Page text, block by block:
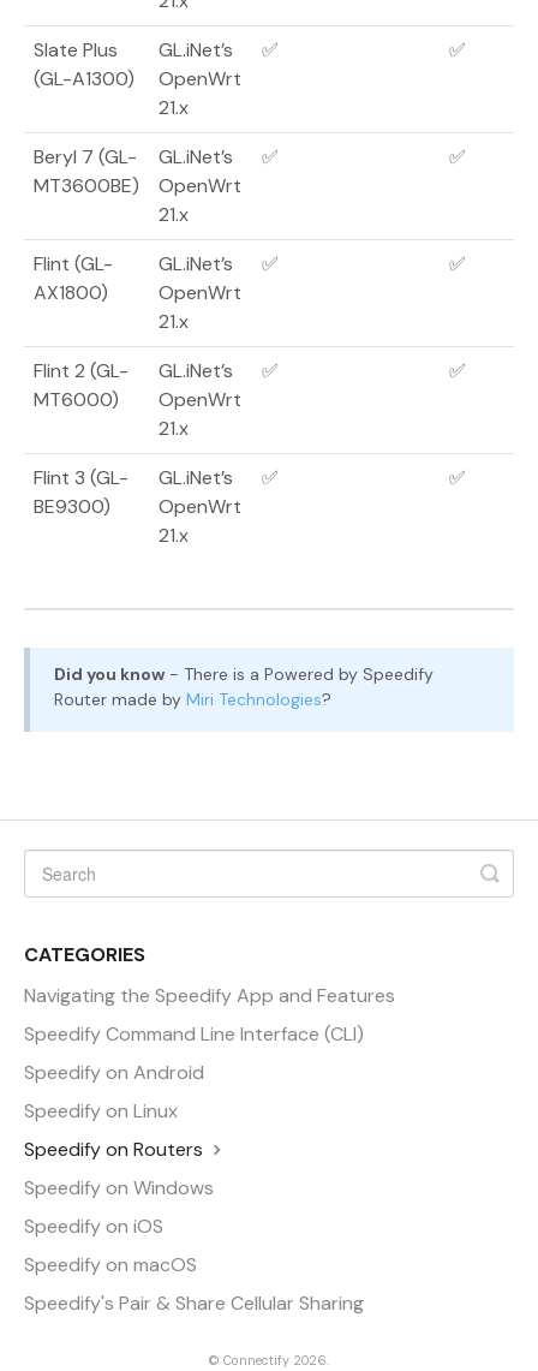
Slate Plus
(GL-A1300)
GL.iNet’s
OpenWrt
21.x
✅ ✅
Beryl 7 (GL-
MT3600BE)
GL.iNet’s
OpenWrt
21.x
✅ ✅
Flint (GL-
AX1800)
GL.iNet’s
OpenWrt
21.x
✅ ✅
Flint 2 (GL-
MT6000)
GL.iNet’s
OpenWrt
21.x
✅ ✅
Flint 3 (GL-
BE9300)
GL.iNet’s
OpenWrt
21.x
✅ ✅
Did you know - There is a Powered by Speedify
Router made by Miri Technologies?
CATEGORIES
Navigating the Speedify App and Features
Speedify Command Line Interface (CLI)
Speedify on Android
Speedify on Linux
Speedify on Routers
Speedify on Windows
Speedify on iOS
Speedify on macOS
Speedify's Pair & Share Cellular Sharing
© Connectify 2026.